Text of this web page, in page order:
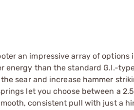
an impressive array of options
than the standard G.I.-
sear and increase hammer
let you choose between a
consistent pull with just a